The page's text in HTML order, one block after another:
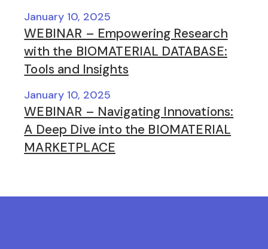
WEBINAR – Empowering Research
with the BIOMATERIAL DATABASE:
Tools and Insights
January 10, 2025
WEBINAR – Navigating Innovations:
A Deep Dive into the BIOMATERIAL
MARKETPLACE
January 10, 2025